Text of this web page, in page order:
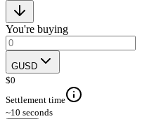
You're buying
GUSD
$0
Settlement time
~10 seconds